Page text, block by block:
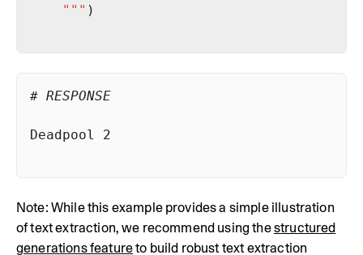
    """
# RESPONSE
Note: While this example provides a simple illustration
of text extraction, we recommend using thestructured
generations featureto build robust text extraction